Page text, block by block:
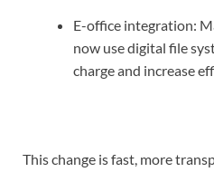
E-office integration:
now use digital file
charge and increase
This change is fast, more